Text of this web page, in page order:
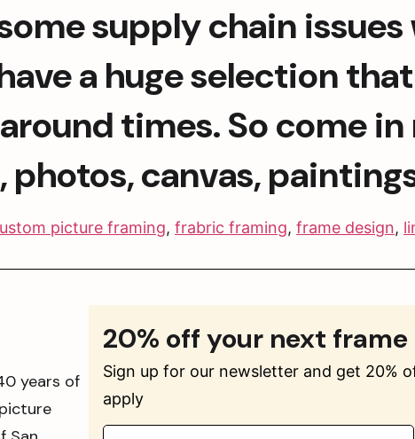
supply chain
a huge selection
times. So come in
canvas,
picture framing, frabric framing, frame design,
years of
20% off your next frame
Sign up for our newsletter and get 20%
apply